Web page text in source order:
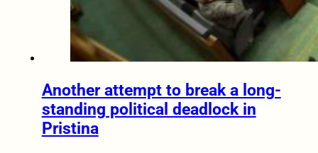
Another attempt to break a long-
standing political deadlock in
Pristina